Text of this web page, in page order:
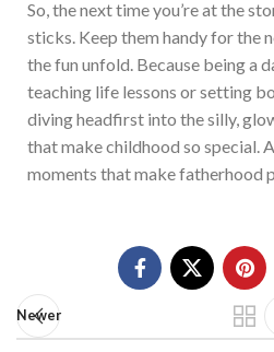
So, the next timeyou’reat the
sticks. Keep them handy for the
the fun unfold. Because being a
teaching life lessons or setting
diving headfirst into the silly,
that make childhood so special .
moments that make fatherhood
Newer